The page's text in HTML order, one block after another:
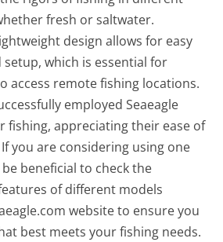
fresh or saltwater.
design allows for easy
which is essential for
access remote fishing locations.
employed Seaeagle
fishing, appreciating their ease of
you are considering using one
beneficial to check the
of different models
website to ensure you
best meets your fishing needs.